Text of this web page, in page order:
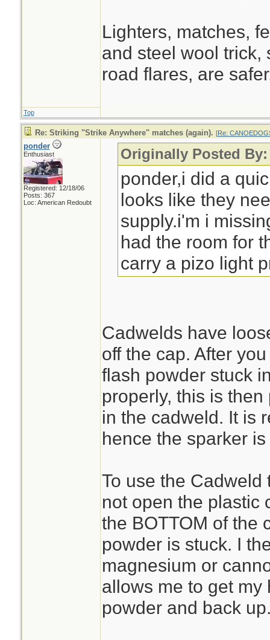
Lighters, matches,
and steel wool trick,
road flares, are
Top
Re: Striking "Strike Anywhere" matches (again). [Re:
ponder
Enthusiast
Registered: 12/18/06
Posts: 367
Loc: American Redoubt
Originally Posted By:
ponder,i did a
looks like they
supply.i'm i
had the room for
carry a pizo light
Cadwelds have
off the cap. After
flash powder stuck
properly, this is
in the cadweld. It is
hence the sparker
To use the Cadweld
not open the plastic
the BOTTOM of the
powder is stuck. I
magnesium or
allows me to get my
powder and back